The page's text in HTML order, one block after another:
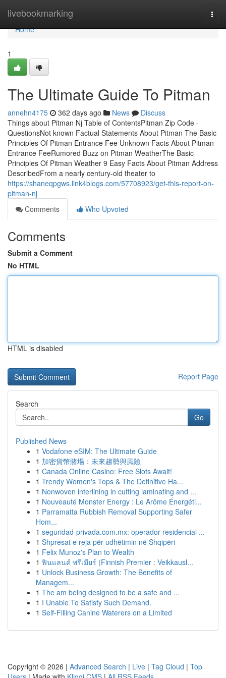
livebookmarking
Home
Home
1
The Ultimate Guide To Pitman
annehn4175 362 days ago News
Discuss
Things about Pitman Nj Table of ContentsPitman Zip Code -
QuestionsNot known Factual Statements About Pitman The Basic
Principles Of Pitman Entrance Fee Unknown Facts About Pitman
Entrance FeeRumored Buzz on Pitman WeatherThe Basic
Principles Of Pitman Weather 9 Easy Facts About Pitman Address
DescribedFrom a nearly century-old theater to
https://shaneqpgws.link4blogs.com/57708923/get-this-report-on-
pitman-nj
Comments
Who Upvoted
Comments
Submit a Comment
No HTML
HTML is disabled
Report Page
Search
Go
Published News
1 Vodafone eSIM: The Ultimate Guide
1 加密貨幣賭場：未來趨勢與風險
1 Canada Online Casino: Free Slots Await!
1 Trendy Women's Tops & The Definitive Ha...
1 Nonwoven interlining in cutting laminating and ...
1 Nouveauté Monster Energy : Le Arôme Énergéti...
1 Parramatta Rubbish Removal Supporting Safer
Hom...
1 seguridad-privada.com.mx: operador residencial ...
1 Shpresat e reja për udhëtimin në Shqipëri
1 Felix Munoz's Plan to Wealth
1 ฟินแลนด์ พรีเมียร์ (Finnish Premier : Veikkausl...
1 Unlock Business Growth: The Benefits of
Managem...
1 The am being designed to be a safe and ...
1 I Unable To Satisfy Such Demand.
1 Self-Filling Canine Waterers on a Limited
Copyright © 2026 | Advanced Search | Live | Tag Cloud | Top